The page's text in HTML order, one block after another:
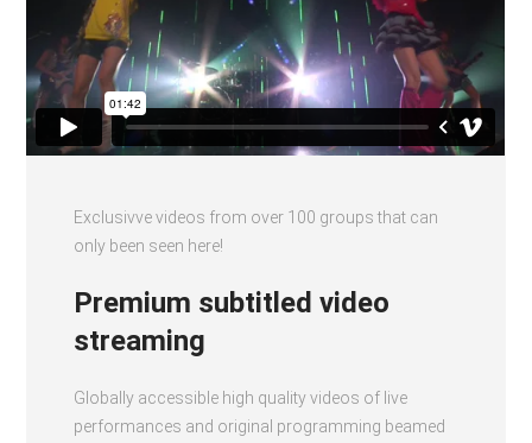
Exclusivve videos from over 100 groups that can
only been seen here!
Premium subtitled video
streaming
Globally accessible high quality videos of live
performances and original programming beamed